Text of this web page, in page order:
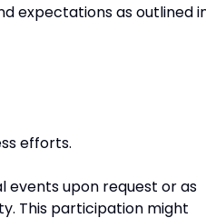
expectations as outlined
efforts.
events upon request or as
This participation might